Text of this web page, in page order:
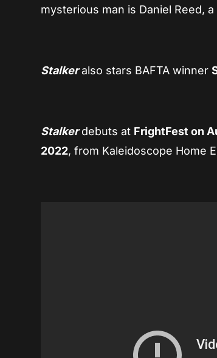
mysterious man is Daniel Reed,
Stalkeralso stars BAFTA winner
Stalkerdebuts at FrightFest on
2022, from Kaleidoscope Home